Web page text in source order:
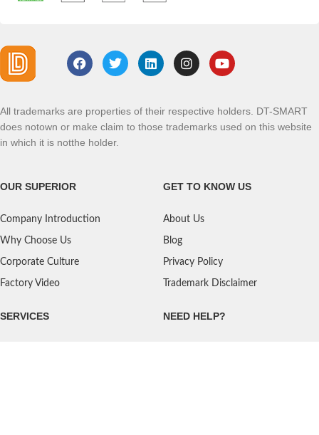
All trademarks are properties of their respective holders. DT-SMART
does notown or make claim to those trademarks used on this website
in which it is notthe holder.
OUR SUPERIOR
Company Introduction
Why Choose Us
Corporate Culture
Factory Video
GET TO KNOW US
About Us
Blog
Privacy Policy
Trademark Disclaimer
SERVICES NEED HELP?